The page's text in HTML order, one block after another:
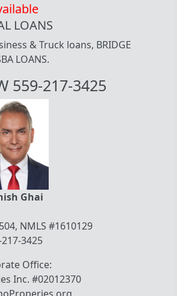
LOANS
& Truck loans, BRIDGE
LOANS.
559-217-3425
Ghai
NMLS #1610129
3425
Office:
Inc. #02012370